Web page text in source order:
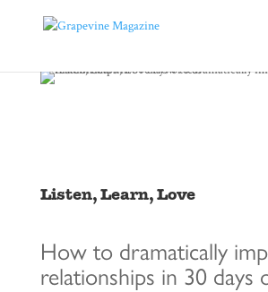
Listen, Learn, Love
How to dramatically
relationships in 30 days